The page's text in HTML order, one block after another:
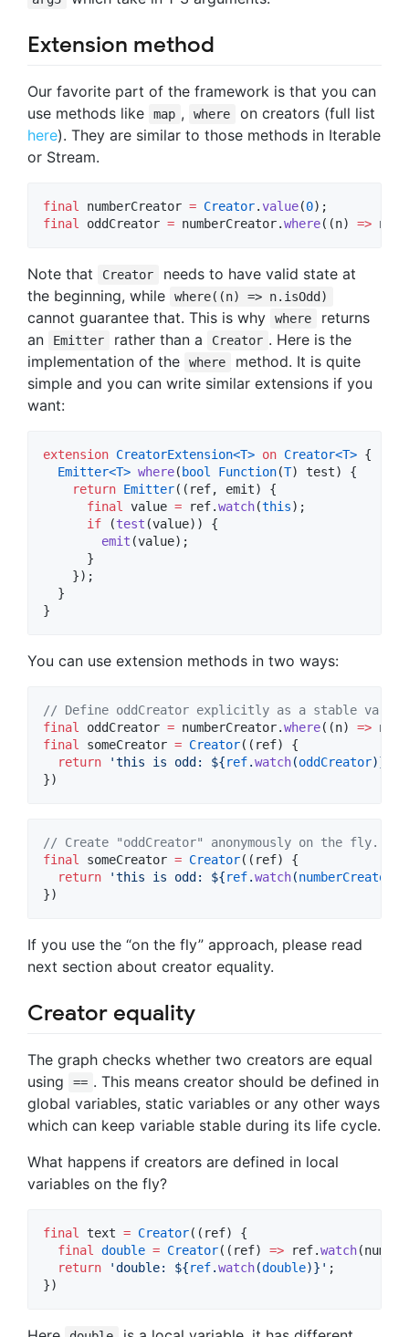
Extension method
Our favorite part of the framework is that you can
use methods like
map , where
on creators (full list
here). They are similar to those methods in Iterable
or Stream.
final numberCreator = Creator.value(0
final
oddCreator = numberCreator.where((n) =>
Note that Creator
needs to have valid state at
the beginning, while
where((n) => n.isOdd)
cannot guarantee that. This is why where
returns
an
Emitter rather than a Creator . Here is the
implementation of the
where
method. It is quite
simple and you can write similar extensions if you
want:
extension CreatorExtension<T> on Creator<T> {
Emitter<T> where( bool Function(T) test) {
return Emitter((ref, emit) {
final
value = ref.watch(this);
if (test (value)) {
emit (value);
      }
    });
  }
}
You can use extension methods in two ways:
// Define oddCreator explicitly as a stable
final
oddCreator = numberCreator.where((n) =>
final
someCreator = Creator((ref) {
return
'this is odd: ${ref.watch(oddCreator)}
})
// Create "oddCreator" anonymously on the fly.
final
someCreator = Creator((ref) {
return
'this is odd: ${ref.watch(numberCreator
})
If you use the “on the fly” approach, please read
next section about creator equality.
Creator equality
The graph checks whether two creators are equal
using
== . This means creator should be defined in
global variables, static variables or any other ways
which can keep variable stable during its life cycle.
What happens if creators are defined in local
variables on the fly?
final text = Creator((ref) {
final
double = Creator((ref) => ref.watch
return
'double: ${ref.watch(double)} ' ;
})